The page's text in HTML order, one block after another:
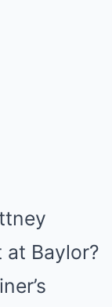
at Baylor?